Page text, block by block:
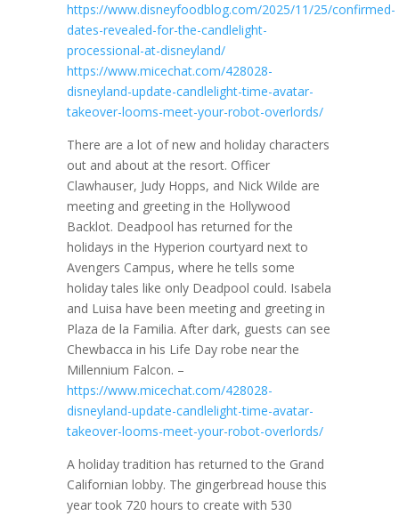
https://www.disneyfoodblog.com/2025/11/25/confirmed-
dates-revealed-for-the-candlelight-
processional-at-disneyland/
https://www.micechat.com/428028-
disneyland-update-candlelight-time-avatar-
takeover-looms-meet-your-robot-overlords/
There are a lot of new and holiday characters
out and about at the resort. Officer
Clawhauser, Judy Hopps, and Nick Wilde are
meeting and greeting in the Hollywood
Backlot. Deadpool has returned for the
holidays in the Hyperion courtyard next to
Avengers Campus, where he tells some
holiday tales like only Deadpool could. Isabela
and Luisa have been meeting and greeting in
Plaza de la Familia. After dark, guests can see
Chewbacca in his Life Day robe near the
Millennium Falcon. –
https://www.micechat.com/428028-
disneyland-update-candlelight-time-avatar-
takeover-looms-meet-your-robot-overlords/
A holiday tradition has returned to the Grand
Californian lobby. The gingerbread house this
year took 720 hours to create with 530